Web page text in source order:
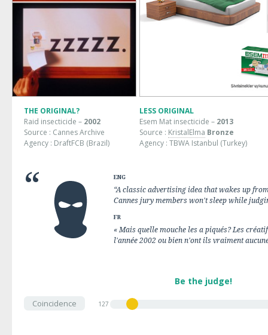
THE ORIGINAL?
Raid insecticide – 2002
Source : Cannes Archive
Agency : DraftFCB (Brazil)
LESS ORIGINAL
Esem Mat insecticide – 2013
Source : KristalElma Bronze
Agency : TBWA Istanbul (Turkey)
ENG
“A classic advertising idea that wakes up
Cannes jury members won't sleep while
FR
« Mais quelle mouche les a piqués? Les
l'année 2002 ou bien n'ont ils vraiment
Be the judge!
Coincidence 127